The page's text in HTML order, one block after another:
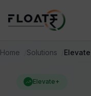
Home Solutions
Elevate+